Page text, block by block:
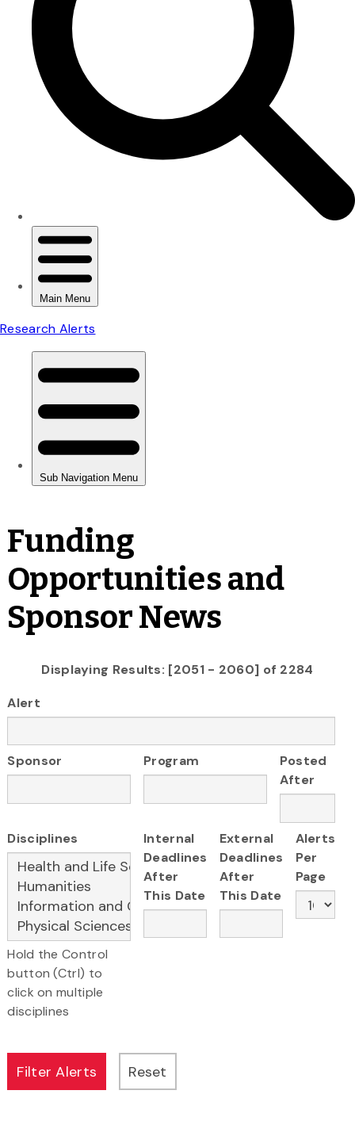
Funding
Opportunities and
Sponsor News
Displaying Results: [2051 - 2060] of 2284
Alert
Sponsor Program
Posted
After
Disciplines
Hold the Control
button (Ctrl) to
click on multiple
disciplines
Internal
Deadlines
After
This Date
External
Deadlines
After
This Date
Alerts
Per
Page